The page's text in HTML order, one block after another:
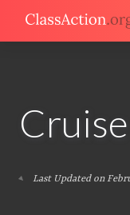
Last Updated on